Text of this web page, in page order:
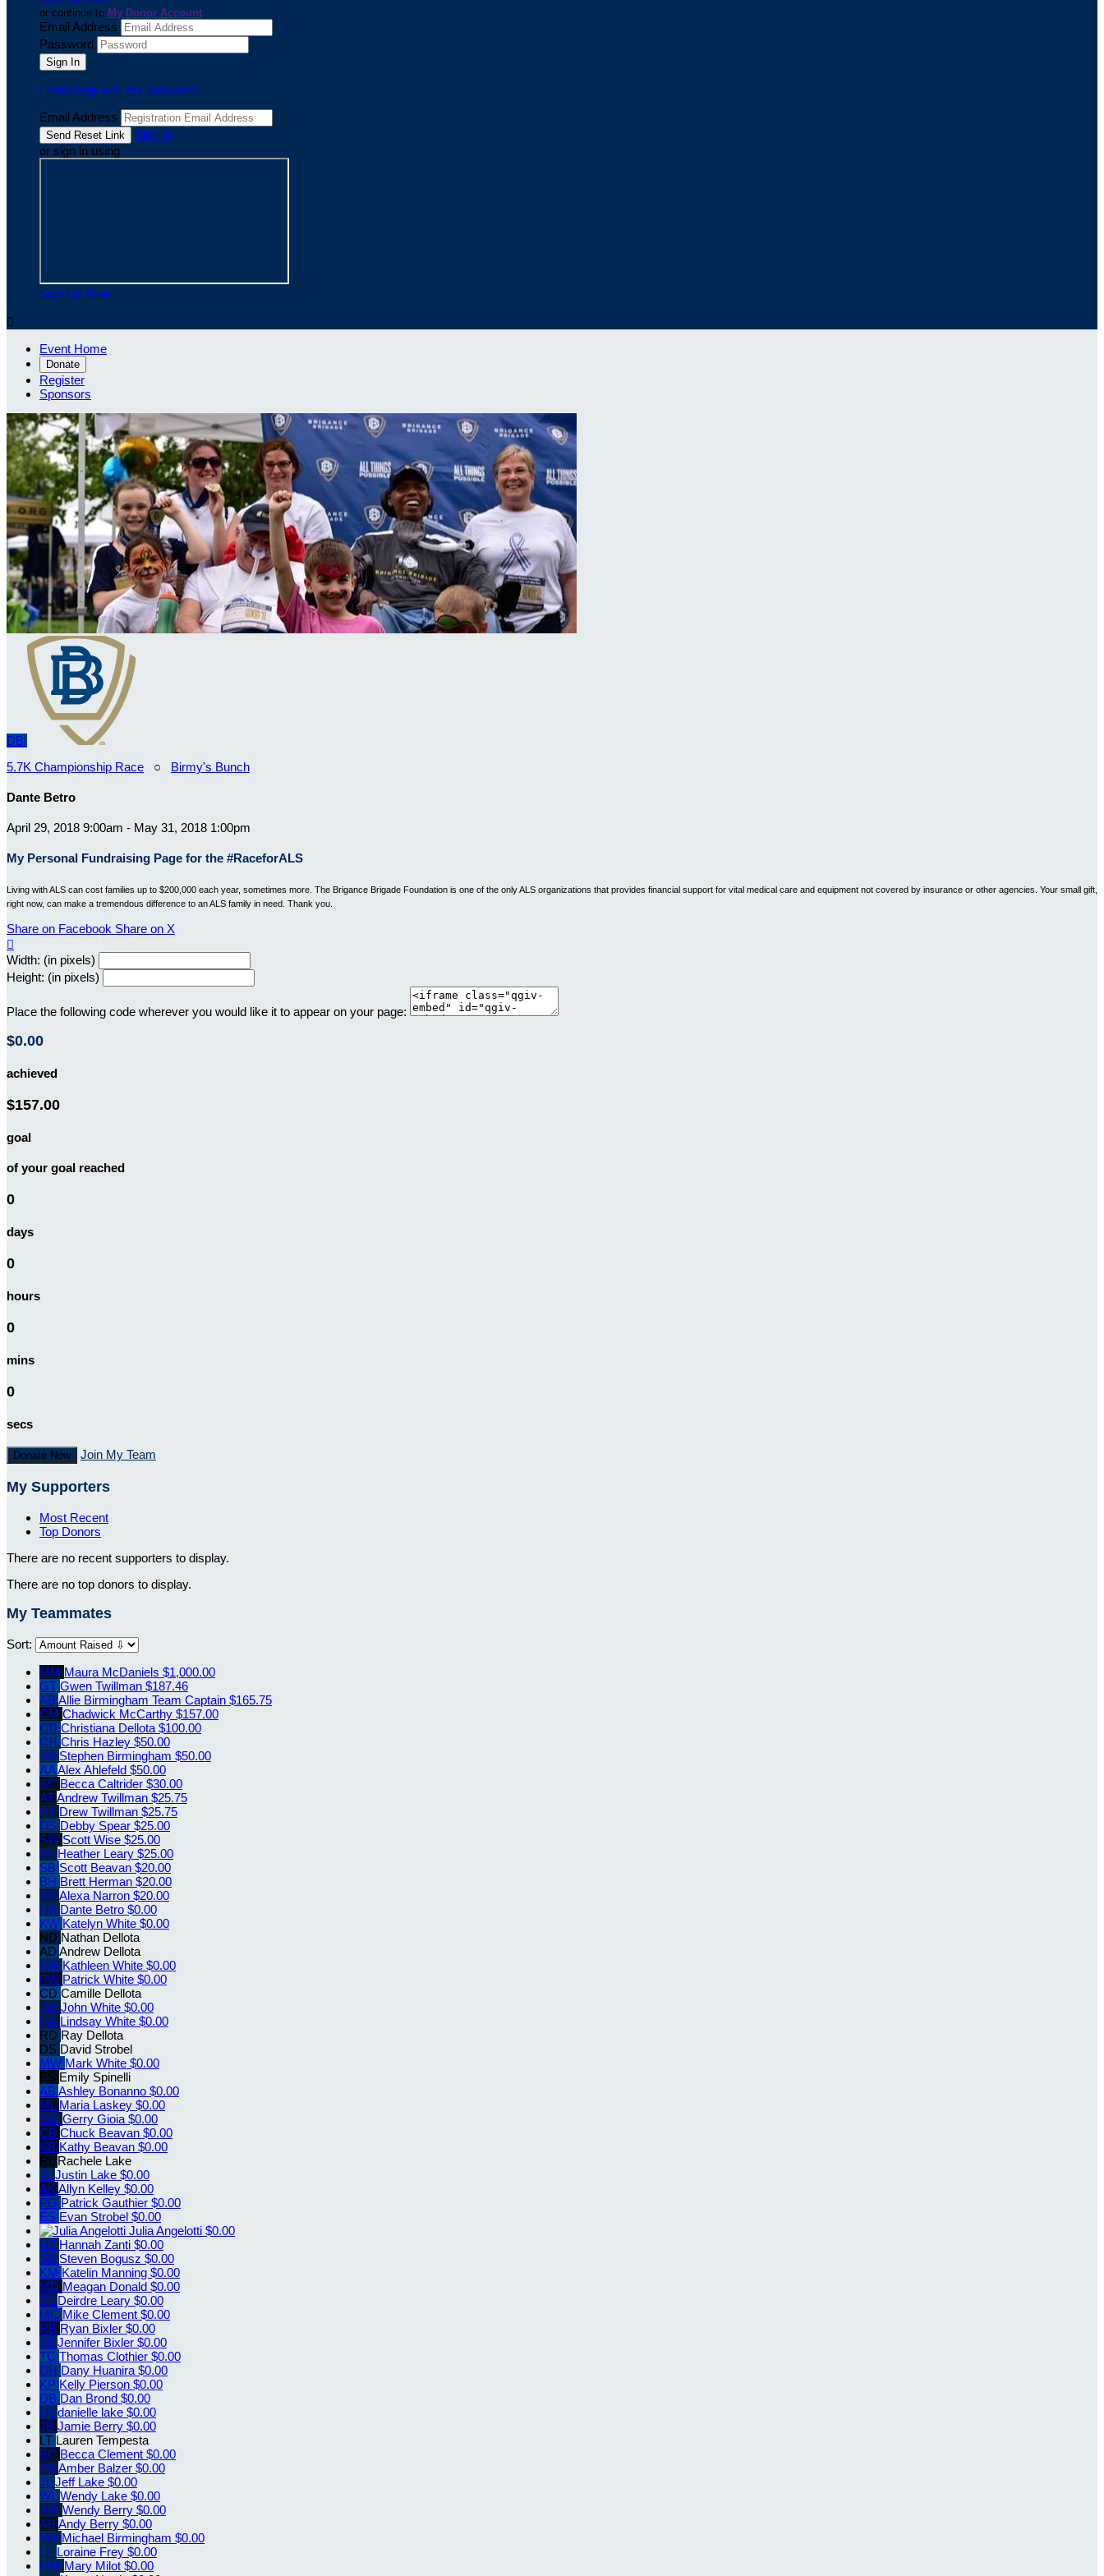
or continue to My Donor Account
Email Address
Password
I need help with my password
Email Address
Sign In
or sign in using
Sign Up Now

Event Home
Donate
Register
Sponsors
DB
5.7K Championship Race ○ Birmy's Bunch
Dante Betro
April 29, 2018 9:00am - May 31, 2018 1:00pm
My Personal Fundraising Page for the #RaceforALS
Living with ALS can cost families up to $200,000 each year, sometimes more. The Brigance Brigade Foundation is one of the only ALS organizations that provides financial support for vital medical care and equipment not covered by insurance or other agencies. Your small gift,
right now, can make a tremendous difference to an ALS family in need. Thank you.
Share on Facebook Share on X

Width: (in pixels)
Height: (in pixels)
Place the following code wherever you would like it to appear on your page:
$0.00
achieved
$157.00
goal
of your goal reached
0
days
0
hours
0
mins
0
secs
Donate Now Join My Team
My Supporters
Most Recent
Top Donors
There are no recent supporters to display.
There are no top donors to display.
My Teammates
Sort:
MM Maura McDaniels $1,000.00
GT Gwen Twillman $187.46
AB Allie Birmingham Team Captain $165.75
CM Chadwick McCarthy $157.00
CD Christiana Dellota $100.00
CH Chris Hazley $50.00
SB Stephen Birmingham $50.00
AAAlex Ahlefeld $50.00
BC Becca Caltrider $30.00
ATAndrew Twillman $25.75
DT Drew Twillman $25.75
DS Debby Spear $25.00
SW Scott Wise $25.00
HL Heather Leary $25.00
SB Scott Beavan $20.00
BH Brett Herman $20.00
AN Alexa Narron $20.00
DB Dante Betro $0.00
KW Katelyn White $0.00
ND Nathan Dellota
AD Andrew Dellota
KW Kathleen White $0.00
PW Patrick White $0.00
CD Camille Dellota
JW John White $0.00
LW Lindsay White $0.00
RD Ray Dellota
DS David Strobel
MW Mark White $0.00
ES Emily Spinelli
AB Ashley Bonanno $0.00
ML Maria Laskey $0.00
GG Gerry Gioia $0.00
CB Chuck Beavan $0.00
KB Kathy Beavan $0.00
RL Rachele Lake
JL Justin Lake $0.00
AK Allyn Kelley $0.00
PG Patrick Gauthier $0.00
ES Evan Strobel $0.00
Julia Angelotti $0.00
HZ Hannah Zanti $0.00
SB Steven Bogusz $0.00
KM Katelin Manning $0.00
MD Meagan Donald $0.00
DL Deirdre Leary $0.00
MC Mike Clement $0.00
RB Ryan Bixler $0.00
JB Jennifer Bixler $0.00
TC Thomas Clothier $0.00
DH Dany Huanira $0.00
KP Kelly Pierson $0.00
DB Dan Brond $0.00
DL danielle lake $0.00
JB Jamie Berry $0.00
LT Lauren Tempesta
BC Becca Clement $0.00
AB Amber Balzer $0.00
JL Jeff Lake $0.00
WL Wendy Lake $0.00
WB Wendy Berry $0.00
ABAndy Berry $0.00
MB Michael Birmingham $0.00
LF Loraine Frey $0.00
MM Mary Milot $0.00